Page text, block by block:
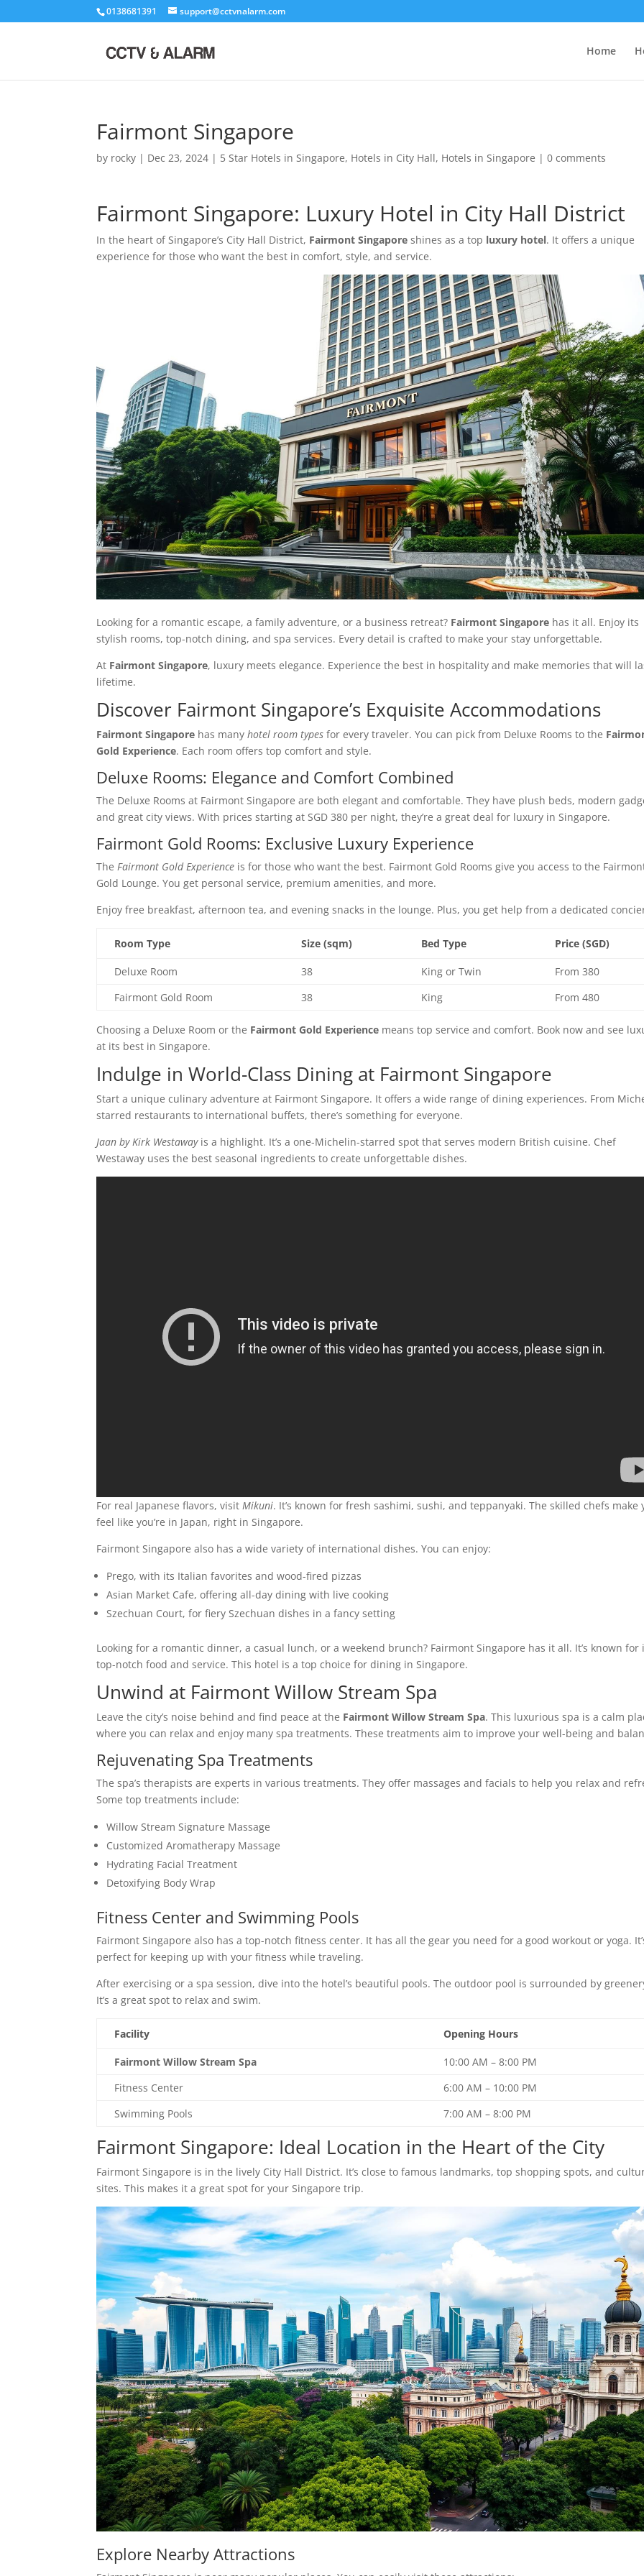
0138681391 support@cctvnalarm.com
Home
Fairmont Singapore
by rocky | Dec 23, 2024 | 5 Star Hotels in Singapore, Hotels in City Hall, Hotels in Singapore |0 comments
Fairmont Singapore: Luxury Hotel in City Hall District
In the heart of Singapore’s City Hall District, Fairmont Singapore shines as a top luxury hotel. It offers a unique
experience for those who want the best in comfort, style, and service.
Looking for a romantic escape, a family adventure, or a business retreat? Fairmont Singapore has it all. Enjoy its
stylish rooms, top-notch dining, and spa services. Every detail is crafted to make your stay unforgettable.
At Fairmont Singapore, luxury meets elegance. Experience the best in hospitality and make memories that will
lifetime.
Discover Fairmont Singapore’s Exquisite Accommodations
Fairmont Singapore has manyhotel room types for every traveler. You can pick from Deluxe Rooms to the
Gold Experience. Each room offers top comfort and style.
Deluxe Rooms: Elegance and Comfort Combined
The Deluxe Rooms at Fairmont Singapore are both elegant and comfortable. They have plush beds, modern
and great city views. With prices starting at SGD 380 per night, they’re a great deal for luxury in Singapore.
Fairmont Gold Rooms: Exclusive Luxury Experience
TheFairmont Gold Experience is for those who want the best. Fairmont Gold Rooms give you access to the
Gold Lounge. You get personal service, premium amenities, and more.
Enjoy free breakfast, afternoon tea, and evening snacks in the lounge. Plus, you get help from a dedicated
Room Type Size (sqm) Bed Type Price (SGD)
Deluxe Room 38 King or Twin
From 380
Fairmont Gold Room
38 King From 480
Choosing a Deluxe Room or the Fairmont Gold Experience means top service and comfort. Book now and see
at its best in Singapore.
Indulge in World-Class Dining at Fairmont Singapore
Start a unique culinary adventure at Fairmont Singapore. It offers a wide range of dining experiences. From
starred restaurants to international buffets, there’s something for everyone.
Jaan by Kirk Westawayis a highlight. It’s a one-Michelin-starred spot that serves modern British cuisine. Chef
Westaway uses the best seasonal ingredients to create unforgettable dishes.
For real Japanese flavors, visitMikuni. It’s known for fresh sashimi, sushi, and teppanyaki. The skilled chefs make
feel like you’re in Japan, right in Singapore.
Fairmont Singapore also has a wide variety of international dishes. You can enjoy:
Prego, with its Italian favorites and wood-fired pizzas
Asian Market Cafe, offering all-day dining with live cooking
Szechuan Court, for fiery Szechuan dishes in a fancy setting
Looking for a romantic dinner, a casual lunch, or a weekend brunch? Fairmont Singapore has it all. It’s known for
top-notch food and service. This hotel is a top choice for dining in Singapore.
Unwind at Fairmont Willow Stream Spa
Leave the city’s noise behind and find peace at the Fairmont Willow Stream Spa. This luxurious spa is a calm
where you can relax and enjoy many spa treatments. These treatments aim to improve your well-being and
Rejuvenating Spa Treatments
The spa’s therapists are experts in various treatments. They offer massages and facials to help you relax and
Some top treatments include:
Willow Stream Signature Massage
Customized Aromatherapy Massage
Hydrating Facial Treatment
Detoxifying Body Wrap
Fitness Center and Swimming Pools
Fairmont Singapore also has a top-notch fitness center. It has all the gear you need for a good workout or yoga.
perfect for keeping up with your fitness while traveling.
After exercising or a spa session, dive into the hotel’s beautiful pools. The outdoor pool is surrounded by
It’s a great spot to relax and swim.
Facility Opening Hours
Fairmont Willow Stream Spa
10:00 AM – 8:00 PM
Fitness Center
6:00 AM – 10:00 PM
Swimming Pools
7:00 AM – 8:00 PM
Fairmont Singapore: Ideal Location in the Heart of the City
Fairmont Singapore is in the lively City Hall District. It’s close to famous landmarks, top shopping spots, and
sites. This makes it a great spot for your Singapore trip.
Explore Nearby Attractions